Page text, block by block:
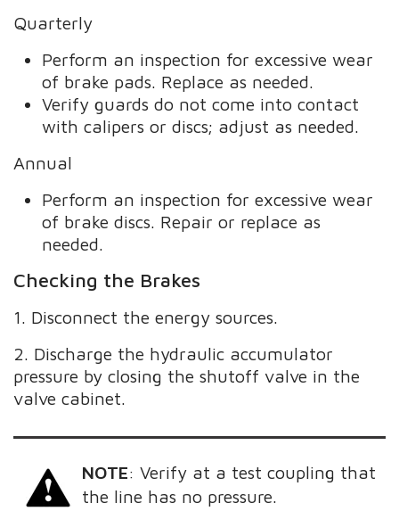
Quarterly
Perform an inspection for excessive wear
of brake pads. Replace as needed.
Verify guards do not come into contact
with calipers or discs; adjust as needed.
Annual
Perform an inspection for excessive wear
of brake discs. Repair or replace as
needed.
Checking the Brakes
1. Disconnect the energy sources.
2. Discharge the hydraulic accumulator
pressure by closing the shutoff valve in the
valve cabinet.
NOTE:Verify at a test coupling that
the line has no pressure.